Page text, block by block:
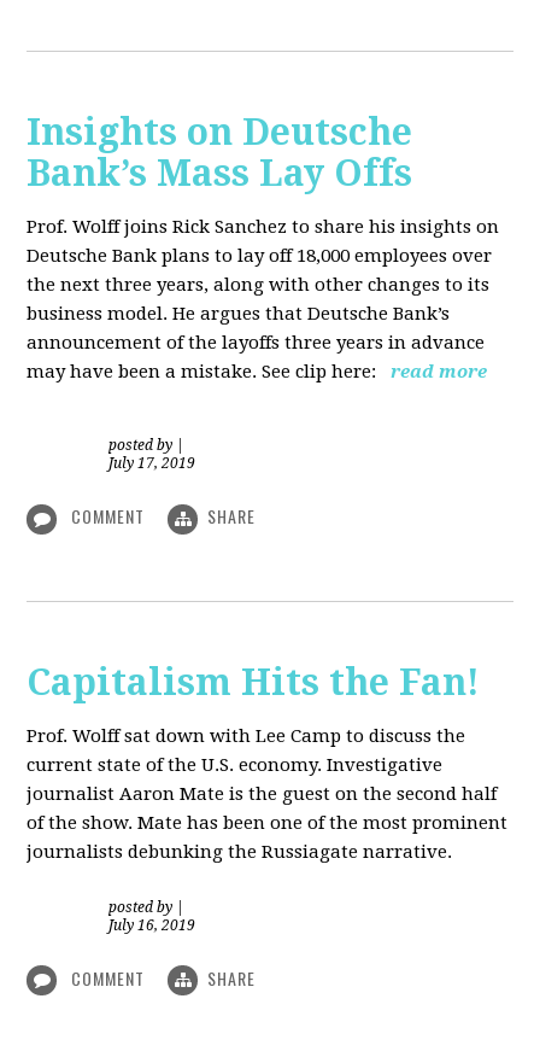
Insights on Deutsche
Bank’s Mass Lay Offs
Prof. Wolff joins Rick Sanchez to share his insights on
Deutsche Bank plans to lay off 18,000 employees over
the next three years, along with other changes to its
business model. He argues that Deutsche Bank’s
announcement of the layoffs three years in advance
may have been a mistake. See clip here:
read more
posted by
July 17, 2019
COMMENT SHARE
Capitalism Hits the Fan!
Prof. Wolff sat down with Lee Camp to discuss the
current state of the U.S. economy. Investigative
journalist Aaron Mate is the guest on the second half
of the show. Mate has been one of the most prominent
journalists debunking the Russiagate narrative.
posted by
July 16, 2019
COMMENT SHARE